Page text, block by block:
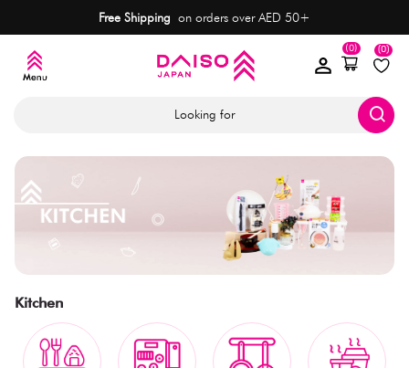
Free Shipping on orders over AED 50+
(0)
(0)
Looking for
Kitchen